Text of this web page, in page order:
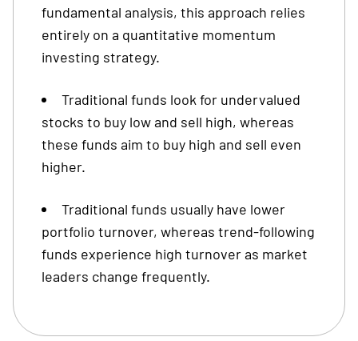
fundamental analysis, this approach relies
entirely on a quantitative momentum
investing strategy.
Traditional funds look for undervalued
stocks to buy low and sell high, whereas
these funds aim to buy high and sell even
higher.
Traditional funds usually have lower
portfolio turnover, whereas trend-following
funds experience high turnover as market
leaders change frequently.